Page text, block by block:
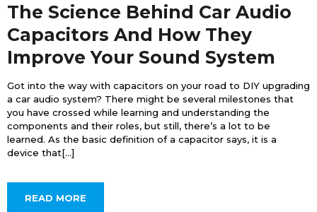
The Science Behind Car Audio
Capacitors And How They
Improve Your Sound System
Got into the way with capacitors on your road to DIY upgrading
a car audio system? There might be several milestones that
you have crossed while learning and understanding the
components and their roles, but still, there’s a lot to be
learned. As the basic definition of a capacitor says, it is a
device that[...]
READ MORE